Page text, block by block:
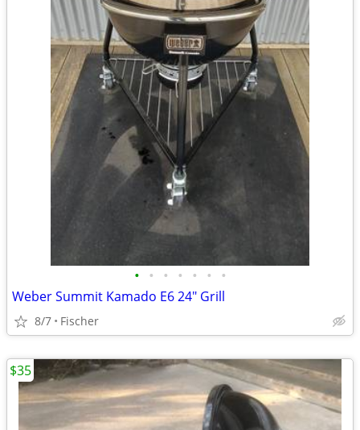
• • • • • • •
Weber Summit Kamado E6 24" Grill
8/7 Fischer
$35